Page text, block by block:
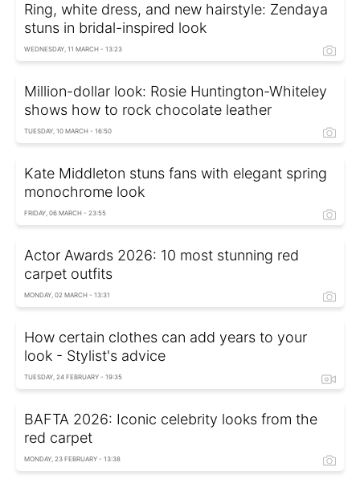
Ring, white dress, and new hairstyle: Zendaya
stuns in bridal-inspired look
WEDNESDAY, 11 MARCH - 13:23
Million-dollar look: Rosie Huntington-Whiteley
shows how to rock chocolate leather
TUESDAY, 10 MARCH - 16:50
Kate Middleton stuns fans with elegant spring
monochrome look
FRIDAY, 06 MARCH - 23:55
Actor Awards 2026: 10 most stunning red
carpet outfits
MONDAY, 02 MARCH - 13:31
How certain clothes can add years to your
look - Stylist's advice
TUESDAY, 24 FEBRUARY - 19:35
BAFTA 2026: Iconic celebrity looks from the
red carpet
MONDAY, 23 FEBRUARY - 13:38